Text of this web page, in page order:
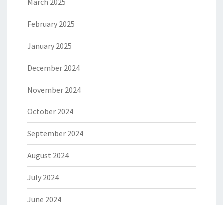
March 2025
February 2025
January 2025
December 2024
November 2024
October 2024
September 2024
August 2024
July 2024
June 2024